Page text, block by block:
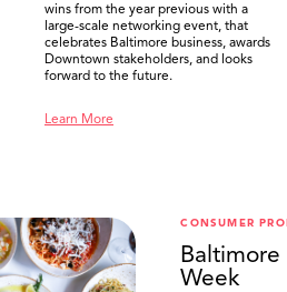
wins from the year previous with a
large-scale networking event, that
celebrates Baltimore business, awards
Downtown stakeholders, and looks
forward to the future.
Learn More
CONSUMER
Baltimore
Week